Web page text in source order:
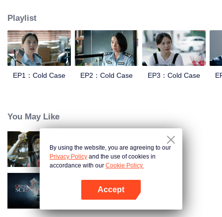
policewomen to establish a "cold case team" to find the true story.
Playlist
EP1：Cold Case EP2：Cold Case EP3：Cold Case
You May Like
Detective L
Criminal Scene
By using the website, you are agreeing to our
Privacy Policy and the use of cookies in
accordance with our Cookie Policy.
Accept